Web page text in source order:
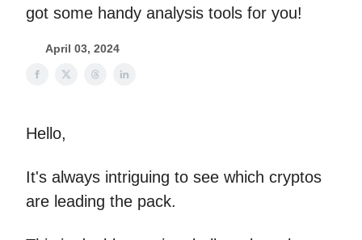
got some handy analysis tools for you!
April 03, 2024
Hello,
It's always intriguing to see which cryptos
are leading the pack.